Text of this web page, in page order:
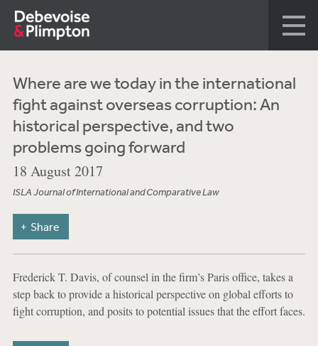
Where are we today in the international
fight against overseas corruption: An
historical perspective, and two
problems going forward
18 August 2017
ISLA Journal of International and Comparative Law
Share
Frederick T. Davis, of counsel in the firm’s Paris office, takes a
step back to provide a historical perspective on global efforts to
fight corruption, and posits to potential issues that the effort faces.